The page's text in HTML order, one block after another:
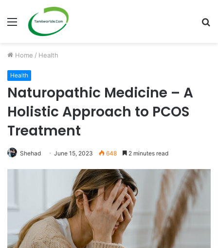
Menu
Home / Health
Health
Naturopathic Medicine – A
Holistic Approach to PCOS
Treatment
Shehad June 15, 2023 648 2 minutes read